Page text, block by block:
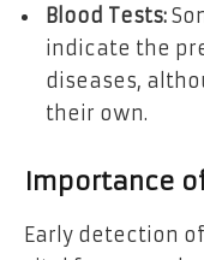
Blood Tests:
indicate the
diseases,
their own.
Importance
Early detection